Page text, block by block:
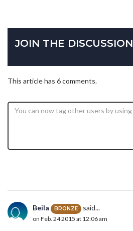
JOIN THE DISCUSSION
This article has 6 comments.
Beila BRONZE said...
on Feb. 24 2015 at 12:06 am